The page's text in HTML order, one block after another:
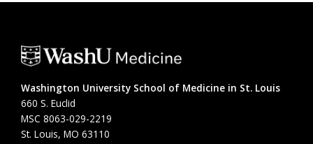
Washington University School of Medicine in St. Louis
660 S. Euclid
MSC 8063-029-2219
St. Louis, MO 63110